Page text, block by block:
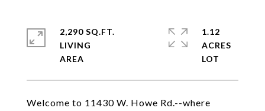
Welcome to 11430 W. Howe Rd.--where
2,290 SQ.FT.
LIVING
1.12
ACRES